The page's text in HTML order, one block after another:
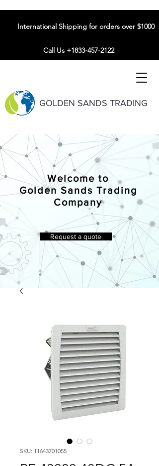
GOLDEN SANDS TRADING
International Shipping for orders over $1000
Call Us +1833-457-2122
Welcome to
Golden Sands Trading
Company
Request a quote
SKU: 11643701055